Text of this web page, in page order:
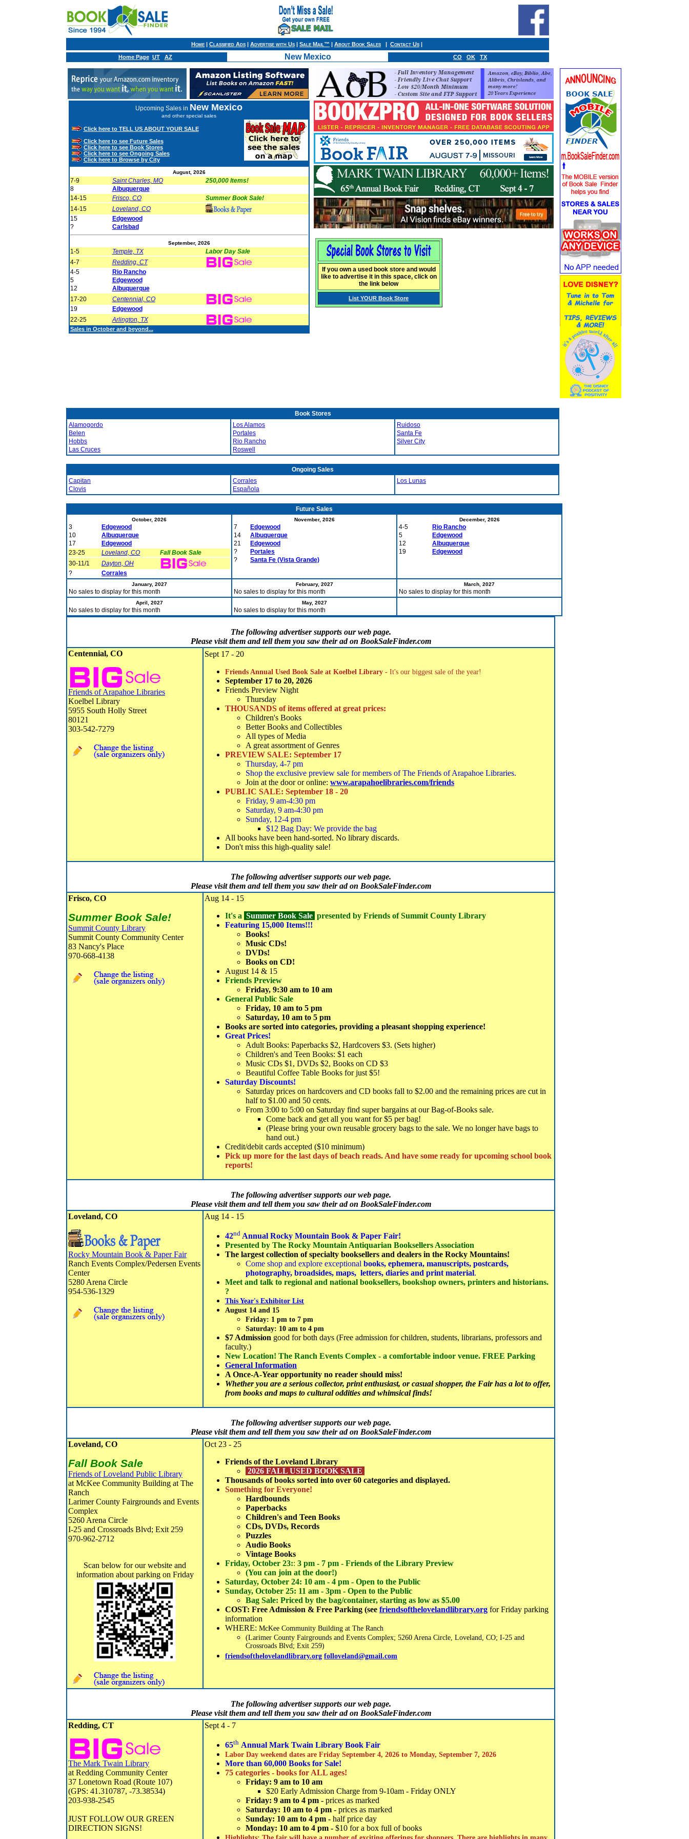
Home | Classified Ads | Advertise with Us | Sale Mail™ | About Book Sales | Contact Us |
Home Page UT AZ New Mexico CO OK TX
Upcoming Sales in New Mexico
and other special sales
Click here to TELL US ABOUT YOUR SALE
Click here to see Future Sales
Click here to see Book Stores
Click here to see Ongoing Sales
Click here to Browse by City
August, 2026
7-9 Saint Charles, MO
250,000 Items!
8
Albuquerque
14-15
Frisco, CO
Summer Book Sale!
14-15
Loveland, CO
15
Edgewood
?
Carlsbad
September, 2026
1-5 Temple, TX
Labor Day Sale
4-7
Redding, CT
4-5
Rio Rancho
5
Edgewood
12
Albuquerque
17-20
Centennial, CO
19
Edgewood
22-25
Arlington, TX
Sales in October and beyond...
If you own a used book store and would
like to advertise it in this space, click on
the link below
List YOUR Book Store
Book Stores
Alamogordo
Belen
Hobbs
Las Cruces
Los Alamos
Portales
Rio Rancho
Roswell
Ruidoso
Santa Fe
Silver City
Ongoing Sales
Capitan
Clovis
Corrales
Española
Los Lunas
Future Sales
October, 2026
3
Edgewood
10
Albuquerque
17
Edgewood
23-25
Loveland, CO
Fall Book Sale
30-11/1
Dayton, OH
?
Corrales
November, 2026
7
Edgewood
14
Albuquerque
21
Edgewood
?
Portales
?
Santa Fe (Vista Grande)
December, 2026
4-5
Rio Rancho
5
Edgewood
12
Albuquerque
19
Edgewood
January, 2027
No sales to display for this month
February, 2027
No sales to display for this month
March, 2027
No sales to display for this month
April, 2027
No sales to display for this month
May, 2027
No sales to display for this month
The following advertiser supports our web page.
Please visit them and tell them you saw their ad on BookSaleFinder.com
Centennial, CO
Friends of Arapahoe Libraries
Koelbel Library
5955 South Holly Street
80121
303-542-7279
Sept 17 - 20
Friends Annual Used Book Sale at Koelbel Library - It's our biggest sale of the year!
September 17 to 20, 2026
Friends Preview Night
Thursday
THOUSANDS of items offered at great prices:
Children's Books
Better Books and Collectibles
All types of Media
A great assortment of Genres
PREVIEW SALE: September 17
Thursday, 4-7 pm
Shop the exclusive preview sale for members of The Friends of Arapahoe Libraries.
Join at the door or online: www.arapahoelibraries.com/friends
PUBLIC SALE: September 18 - 20
Friday, 9 am-4:30 pm
Saturday, 9 am-4:30 pm
Sunday, 12-4 pm
$12 Bag Day: We provide the bag
All books have been hand-sorted. No library discards.
Don't miss this high-quality sale!
The following advertiser supports our web page.
Please visit them and tell them you saw their ad on BookSaleFinder.com
Frisco, CO
Summer Book Sale!
Summit County Library
Summit County Community Center
83 Nancy's Place
970-668-4138
Aug 14 - 15
It's a Summer Book Sale presented by Friends of Summit County Library
Featuring 15,000 Items!!!
Books!
Music CDs!
DVDs!
Books on CD!
August 14 & 15
Friends Preview
Friday, 9:30 am to 10 am
General Public Sale
Friday, 10 am to 5 pm
Saturday, 10 am to 5 pm
Books are sorted into categories, providing a pleasant shopping experience!
Great Prices!
Adult Books: Paperbacks $2, Hardcovers $3. (Sets higher)
Children's and Teen Books: $1 each
Music CDs $1, DVDs $2, Books on CD $3
Beautiful Coffee Table Books for just $5!
Saturday Discounts!
Saturday prices on hardcovers and CD books fall to $2.00 and the remaining prices are cut in
half to $1.00 and 50 cents.
From 3:00 to 5:00 on Saturday find super bargains at our Bag-of-Books sale.
Come back and get all you want for $5 per bag!
(Please bring your own reusable grocery bags to the sale. We no longer have bags to
hand out.)
Credit/debit cards accepted ($10 minimum)
Pick up more for the last days of beach reads. And have some ready for upcoming school book
reports!
The following advertiser supports our web page.
Please visit them and tell them you saw their ad on BookSaleFinder.com
Loveland, CO
Rocky Mountain Book & Paper Fair
Ranch Events Complex/Pedersen Events
Center
5280 Arena Circle
954-536-1329
Aug 14 - 15
42nd Annual Rocky Mountain Book & Paper Fair!
Presented by The Rocky Mountain Antiquarian Booksellers Association
The largest collection of specialty booksellers and dealers in the Rocky Mountains!
Come shop and explore exceptional books, ephemera, manuscripts, postcards,
photography, broadsides, maps, letters, diaries and print material.
Meet and talk to regional and national booksellers, bookshop owners, printers and historians.
?
This Year's Exhibitor List
August 14 and 15
Friday: 1 pm to 7 pm
Saturday: 10 am to 4 pm
$7 Admission good for both days (Free admission for children, students, librarians, professors and
faculty.)
New Location! The Ranch Events Complex - a comfortable indoor venue. FREE Parking
General Information
A Once-A-Year opportunity no reader should miss!
Whether you are a serious collector, print enthusiast, or casual shopper, the Fair has a lot to offer,
from books and maps to cultural oddities and whimsical finds!
The following advertiser supports our web page.
Please visit them and tell them you saw their ad on BookSaleFinder.com
Loveland, CO
Fall Book Sale
Friends of Loveland Public Library
at McKee Community Building at The
Ranch
Larimer County Fairgrounds and Events
Complex
5260 Arena Circle
I-25 and Crossroads Blvd; Exit 259
970-962-2712
Scan below for our website and
information about parking on Friday
Oct 23 - 25
Friends of the Loveland Library
2026 FALL USED BOOK SALE
Thousands of books sorted into over 60 categories and displayed.
Something for Everyone!
Hardbounds
Paperbacks
Children's and Teen Books
CDs, DVDs, Records
Puzzles
Audio Books
Vintage Books
Friday, October 23:: 3 pm - 7 pm - Friends of the Library Preview
(You can join at the door!)
Saturday, October 24: 10 am - 4 pm - Open to the Public
Sunday, October 25: 11 am - 3pm - Open to the Public
Bag Sale: Priced by the bag/container, starting as low as $5.00
COST: Free Admission & Free Parking (see friendsofthelovelandlibrary.org for Friday parking
information
WHERE: McKee Community Building at The Ranch
(Larimer County Fairgrounds and Events Complex; 5260 Arena Circle, Loveland, CO; I-25 and
Crossroads Blvd; Exit 259)
friendsofthelovelandlibrary.org folloveland@gmail.com
The following advertiser supports our web page.
Please visit them and tell them you saw their ad on BookSaleFinder.com
Redding, CT
The Mark Twain Library
at Redding Community Center
37 Lonetown Road (Route 107)
(GPS: 41.310787, -73.38534)
203-938-2545
JUST FOLLOW OUR GREEN
DIRECTION SIGNS!
Sept 4 - 7
65th Annual Mark Twain Library Book Fair
Labor Day weekend dates are Friday September 4, 2026 to Monday, September 7, 2026
More than 60,000 Books for Sale!
75 categories - books for ALL ages!
Friday: 9 am to 10 am
$20 Early Admission Charge from 9-10am - Friday ONLY
Friday: 9 am to 4 pm - prices as marked
Saturday: 10 am to 4 pm - prices as marked
Sunday: 10 am to 4 pm - half price day
Monday: 10 am to 4 pm - $10 for a box full of books